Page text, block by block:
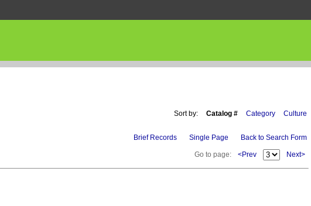
Sort by: Catalog # Category Culture
Brief Records Single Page Back to Search Form
Go to page: <Prev Next>